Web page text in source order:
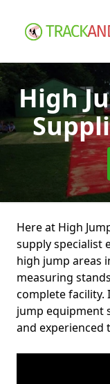
High
Here at High
supply specialist
high jump areas
measuring
complete facility.
jump equipment
and experienced